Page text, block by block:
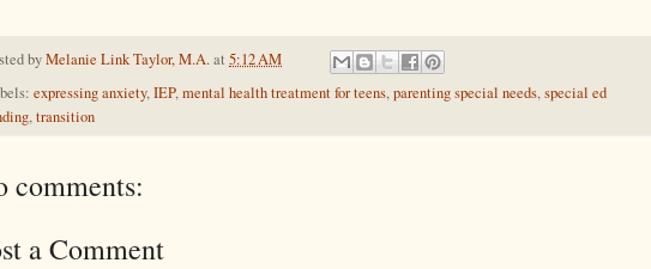
byMelanie Link Taylor, M.A.at 5:12 AM
expressing anxiety,IEP,mental health treatment for teens,parenting special needs,special ed
,transition
comments:
a Comment